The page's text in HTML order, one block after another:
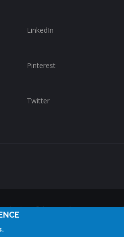
LinkedIn
Pinterest
Twitter
logo and "Get